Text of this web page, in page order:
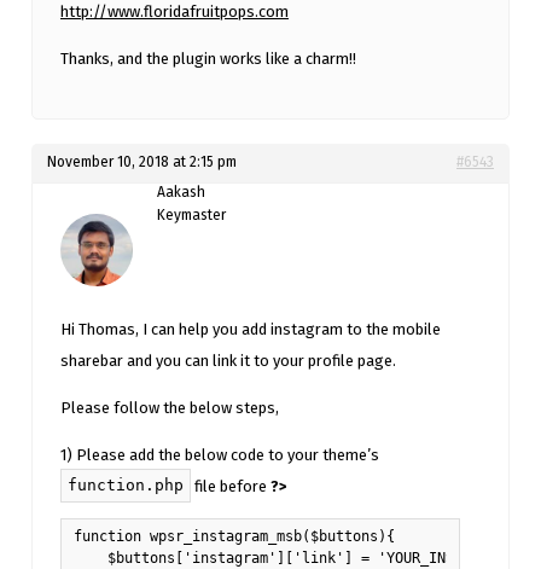
http://www.floridafruitpops.com
Thanks, and the plugin works like a charm!!
November 10, 2018 at 2:15 pm
#6543
Aakash
Keymaster
Hi Thomas, I can help you add instagram to the mobile
sharebar and you can link it to your profile page.
Please follow the below steps,
1) Please add the below code to your theme’s
function.php
file before ?>
function wpsr_instagram_msb($buttons){
$buttons['instagram']['link'] =